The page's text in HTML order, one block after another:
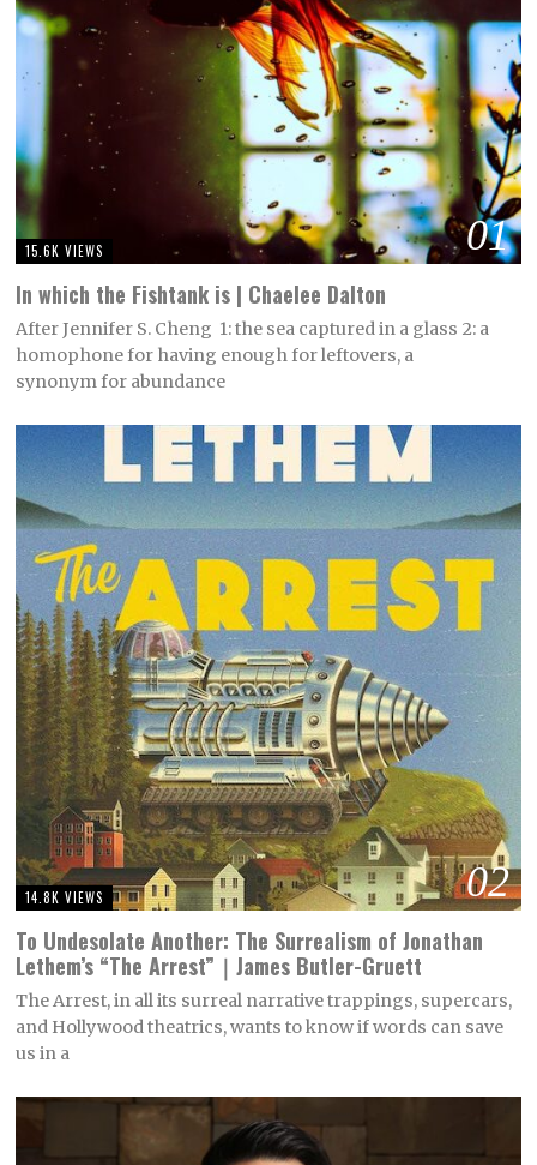
01
15.6K VIEWS
In which the Fishtank is | Chaelee Dalton
After Jennifer S. Cheng 1: the sea captured in a glass 2: a
homophone for having enough for leftovers, a
synonym for abundance
02
14.8K VIEWS
To Undesolate Another: The Surrealism of Jonathan
Lethem’s “The Arrest”｜James Butler-Gruett
The Arrest, in all its surreal narrative trappings, supercars,
and Hollywood theatrics, wants to know if words can save
us in a